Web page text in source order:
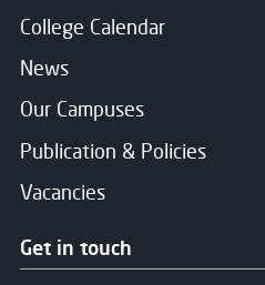
College Calendar
News
Our Campuses
Publication & Policies
Vacancies
Get in touch